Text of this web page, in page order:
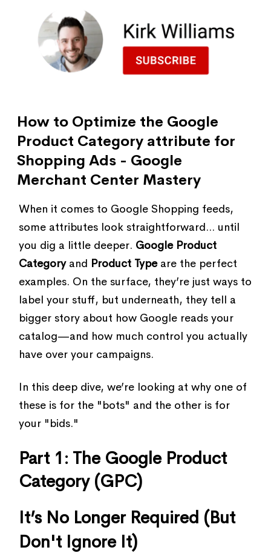
How to Optimize the Google
Product Category attribute for
Shopping Ads - Google
Merchant Center Mastery
When it comes to Google Shopping feeds,
some attributes look straightforward... until
you dig a little deeper. Google Product
Categoryand Product Typeare the perfect
examples. On the surface, they’re just ways to
label your stuff, but underneath, they tell a
bigger story about how Google reads your
catalog—and how much control you actually
have over your campaigns.
In this deep dive, we’re looking at why one of
these is for the "bots" and the other is for
your "bids."
Part 1: The Google Product
Category (GPC)
It’s No Longer Required (But
Don't Ignore It)